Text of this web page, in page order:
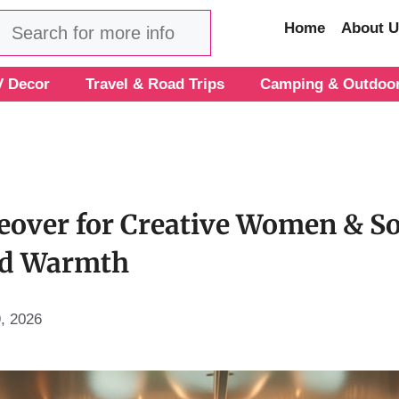
Home About
Decor Travel & Road Trips Camping &
for Creative Women &
Warmth
2026